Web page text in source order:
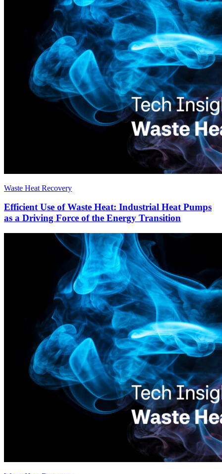
Waste Heat Recovery
Efficient Use of Waste Heat: Industrial Heat Pumps
as a Driving Force of the Energy Transition